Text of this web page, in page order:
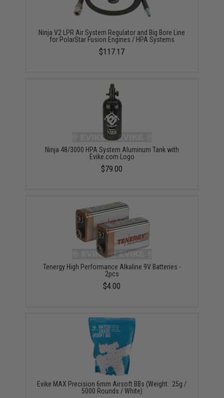
Ninja V2 LPR Air System Regulator and Big Bore Line
for PolarStar Fusion Engines / HPA Systems
$117.17
Ninja 48/3000 HPA System Aluminum Tank with
Evike.com Logo
$79.00
Tenergy High Performance Alkaline 9V Batteries -
2pcs
$4.00
Evike MAX Precision 6mm Airsoft BBs (Weight: .25g /
5000 Rounds / White)